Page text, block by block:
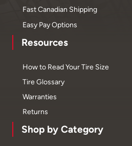
Fast Canadian Shipping
Easy Pay Options
Resources
How to Read Your Tire Size
Tire Glossary
Warranties
Returns
Shop by Category